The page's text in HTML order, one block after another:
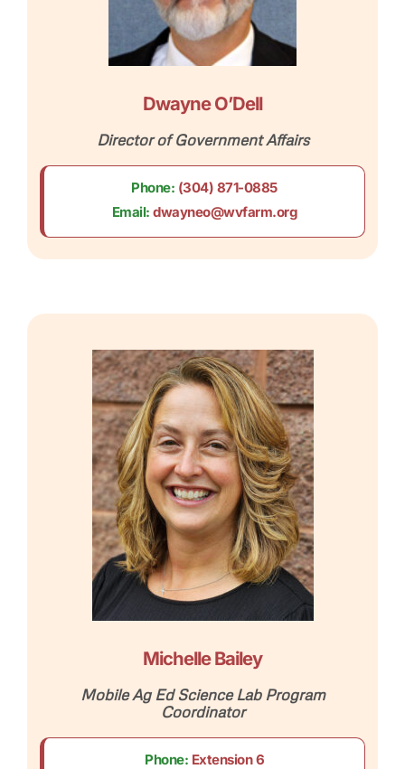
Dwayne O’Dell​
Director of Government Affairs
Phone: (304) 871-0885
Email:dwayneo@wvfarm.org
Michelle Bailey
Mobile Ag Ed Science Lab Program
Coordinator
Phone: Extension 6